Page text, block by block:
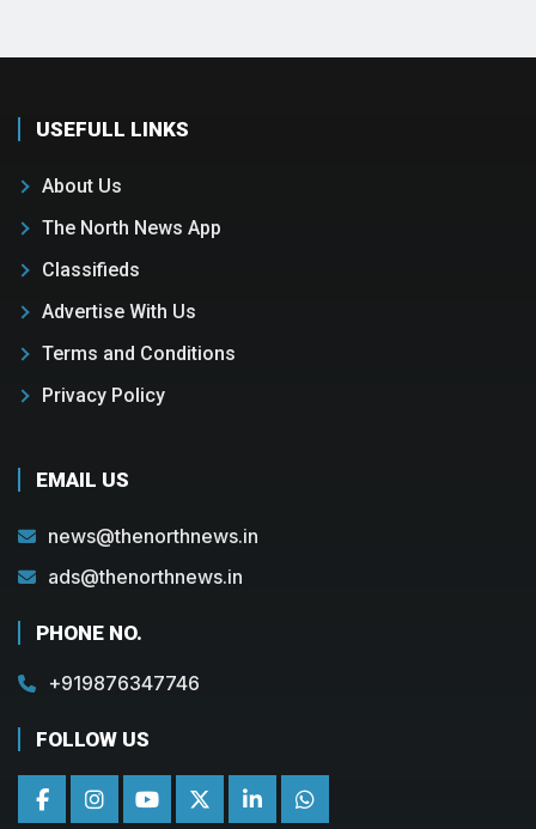
USEFULL LINKS
About Us
The North News App
Classifieds
Advertise With Us
Terms and Conditions
Privacy Policy
EMAIL US
news@thenorthnews.in
ads@thenorthnews.in
PHONE NO.
+919876347746
FOLLOW US